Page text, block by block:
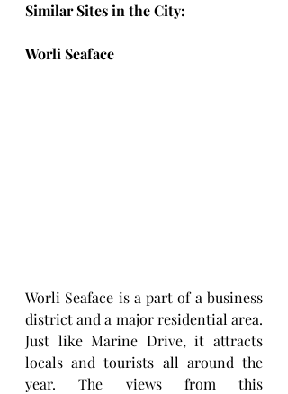
Similar Sites in the City:
Worli Seaface
Worli Seaface is a part of a business
district and a major residential area.
Just like Marine Drive, it attracts
locals and tourists all around the
year. The views from this